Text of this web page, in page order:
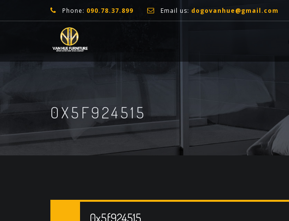
Phone: 090.78.37.899 Email us: dogovanhue@gmail.com
0X5F924515
0x5f924515